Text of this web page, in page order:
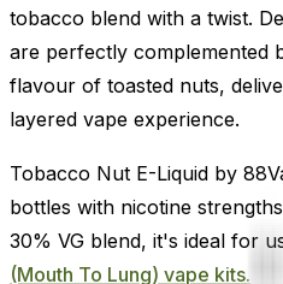
tobacco blend with a twist.
are perfectly complemented
flavour of toasted nuts,
layered vape experience.
Tobacco Nut E-Liquid by
bottles with nicotine
30% VG blend, it's ideal for
(Mouth To Lung) vape kits.